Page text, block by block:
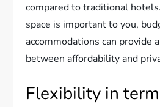
compared to traditional
space is important to you,
accommodations can provide
between affordability and
Flexibility in